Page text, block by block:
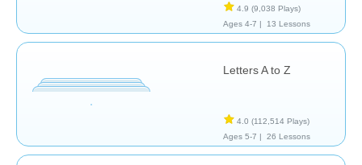
4.9 (9,038 Plays)
Ages 4-7 |
13 Lessons
Letters A to Z
4.0 (112,514 Plays)
Ages 5-7 |
26 Lessons